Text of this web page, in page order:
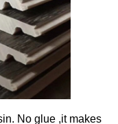
No glue ,it makes